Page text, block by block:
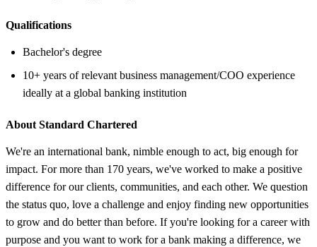
Qualifications
Bachelor's degree
10+ years of relevant business management/COO experience
ideally at a global banking institution
About Standard Chartered
We're an international bank, nimble enough to act, big enough for
impact. For more than 170 years, we've worked to make a positive
difference for our clients, communities, and each other. We question
the status quo, love a challenge and enjoy finding new opportunities
to grow and do better than before. If you're looking for a career with
purpose and you want to work for a bank making a difference, we